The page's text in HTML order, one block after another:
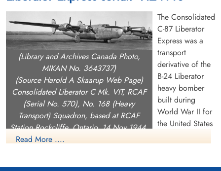
Pilot Officer Gardner, William
Alexander (RCAF)
Killed in Flying Accident
Christiansborg War Cemetery, Accra,
Pilot Officer Lounsbury,
Ronald Cyrus (RCAF)
Wireless Air Gunner
Killed in Flying Accident
European Cemetery, Accra, Ghana
(Library and Archives Canada Photo,
MIKAN No. 3643737)
(Source Harold A Skaarup Web Page)
Consolidated Liberator C Mk. VIT, RCAF
(Serial No. 570), No. 168 (Heavy
Transport) Squadron, based at RCAF
Station Rockcliffe, Ontario, 14 Nov 1944.
The Consolidated
C-87 Liberator
Express was a
transport
derivative of the
B-24 Liberator
heavy bomber
built during
World War II for
the United States
A total of 287 C-87s were built alongside the B-24 at the
Read More ....